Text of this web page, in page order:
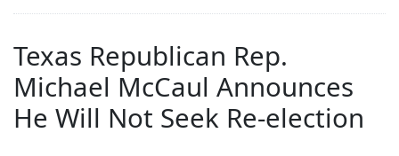
Texas Republican Rep.
Michael McCaul Announces
He Will Not Seek Re-election